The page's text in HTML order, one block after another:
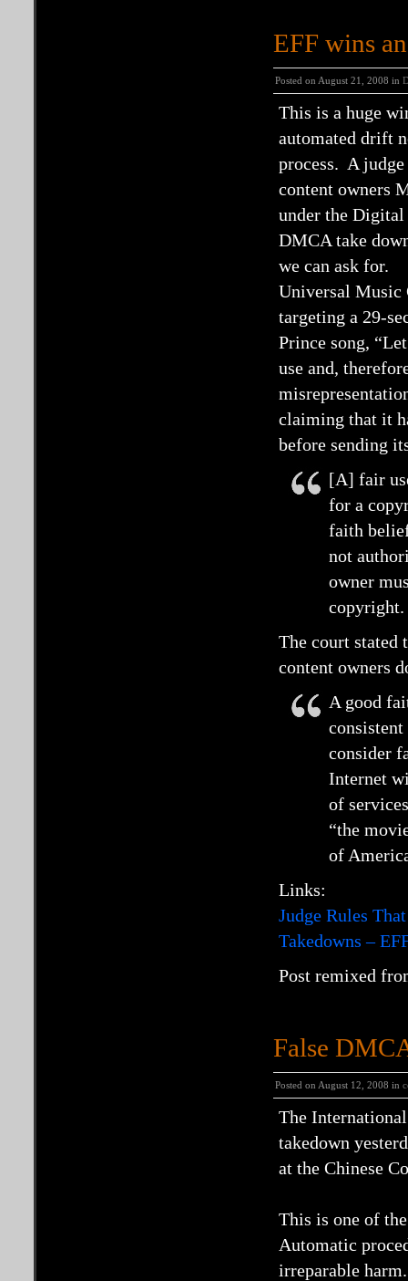
EFF wins
Posted on August 21, 2008 in
This is a huge
automated drift
process. A
content owners
under the
DMCA take
we can ask for.
Universal Music
targeting a 29-
Prince song,
use and,
claiming that it
before sending
[A] fair
for a
faith
not
owner
copyright.
The court stated
content owners
A good
consider
Internet
of
“the
of
Links:
Judge Rules
Takedowns –
Post remixed
False
Posted on August 12, 2008 in
The
takedown
at the Chinese
This is one of
Automatic
irreparable